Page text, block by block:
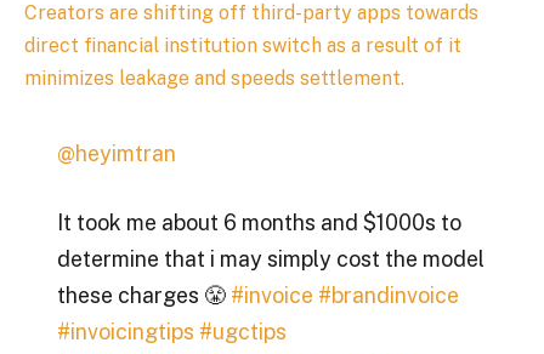
Creators are shifting off third-party apps towards
direct financial institution switch as a result of it
minimizes leakage and speeds settlement.
@heyimtran
It took me about 6 months and $1000s to
determine that i may simply cost the model
these charges 😤 #invoice #brandinvoice
#invoicingtips #ugctips